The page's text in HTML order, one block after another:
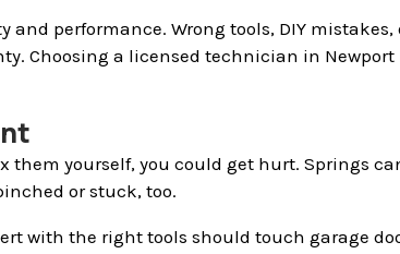
performance. Wrong tools, DIY
Choosing a licensed technician in
yourself, you could get hurt. Springs
or stuck, too.
with the right tools should touch garage